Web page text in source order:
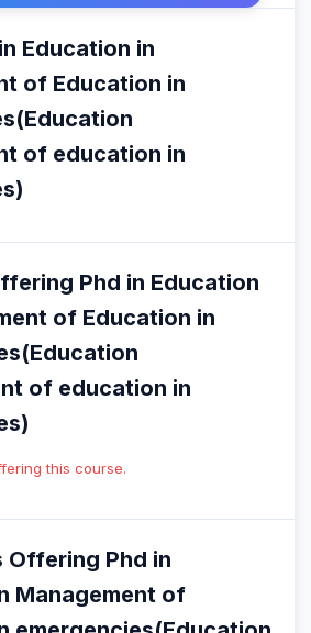
Education in
of Education in
of education in
Phd in Education
of Education in
of education in
this course.
Offering Phd in
Management of